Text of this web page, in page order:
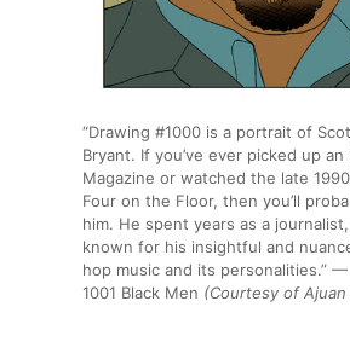
“Drawing #1000 is a portrait of
Bryant. If you’ve ever picked up
Magazine or watched the late
Four on the Floor, then you’ll
him. He spent years as a
known for his insightful and
hop music and its personalities.”
1001 Black Men (Courtesy of Ajuan